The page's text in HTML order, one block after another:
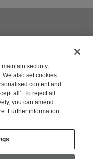
go to
security,
We also set cookies
content and
all’. To reject all
you can amend
Further information